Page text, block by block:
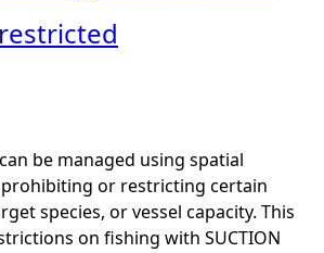
restricted
be managed using spatial
prohibiting or restricting certain
species, or vessel capacity. This
on fishing with SUCTION